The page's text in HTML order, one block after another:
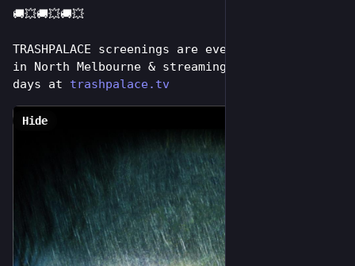
🚚💥🚚💥🚚💥
TRASHPALACE screenings are every tuesday night
in North Melbourne & streaming online for 7
days at trashpalace.tv
Hide